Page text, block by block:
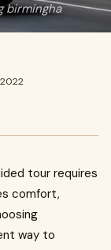
birmingha
tour requires
comfort,
way to